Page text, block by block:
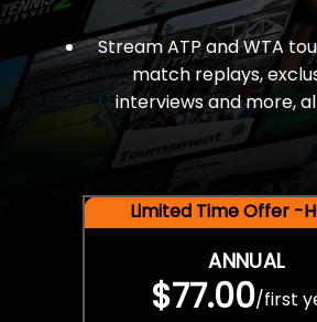
Stream ATP and WTA
match replays,
interviews and more,
Limited Time Offer -
ANNUAL
$77.00/first